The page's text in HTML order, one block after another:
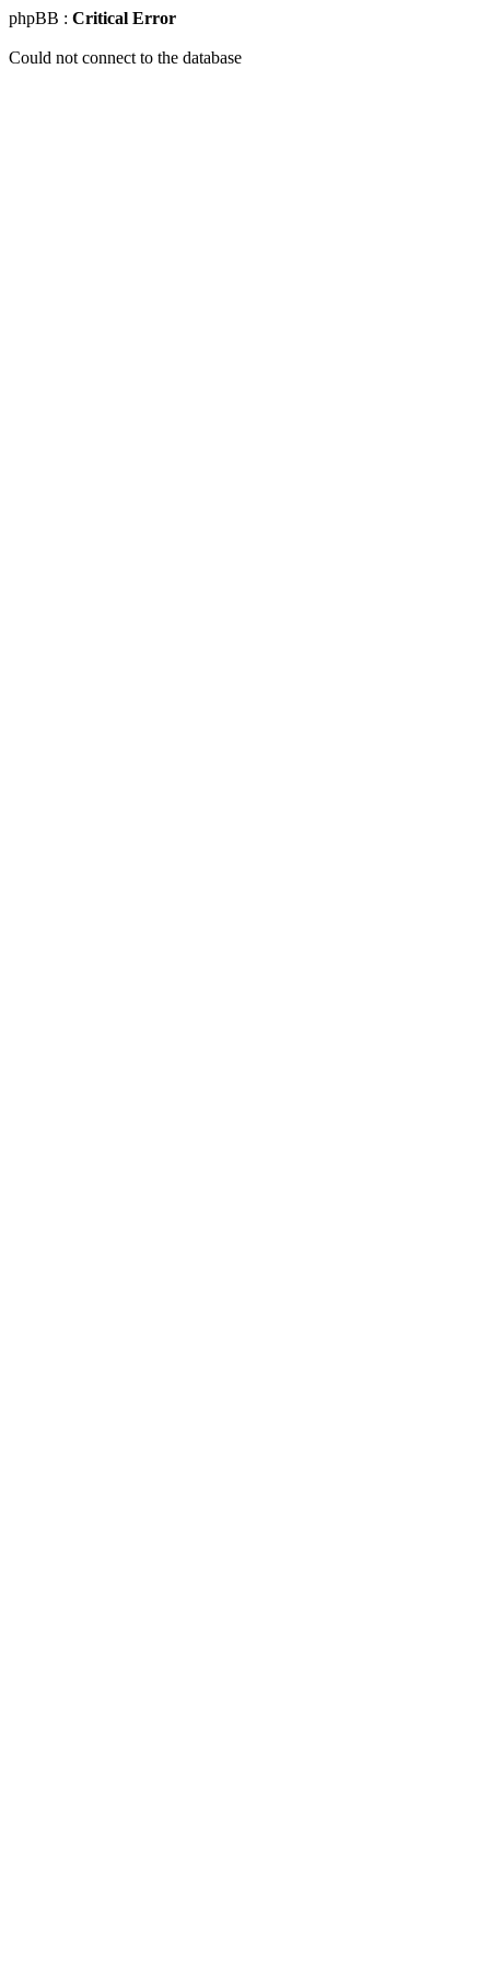
phpBB : Critical Error
Could not connect to the database